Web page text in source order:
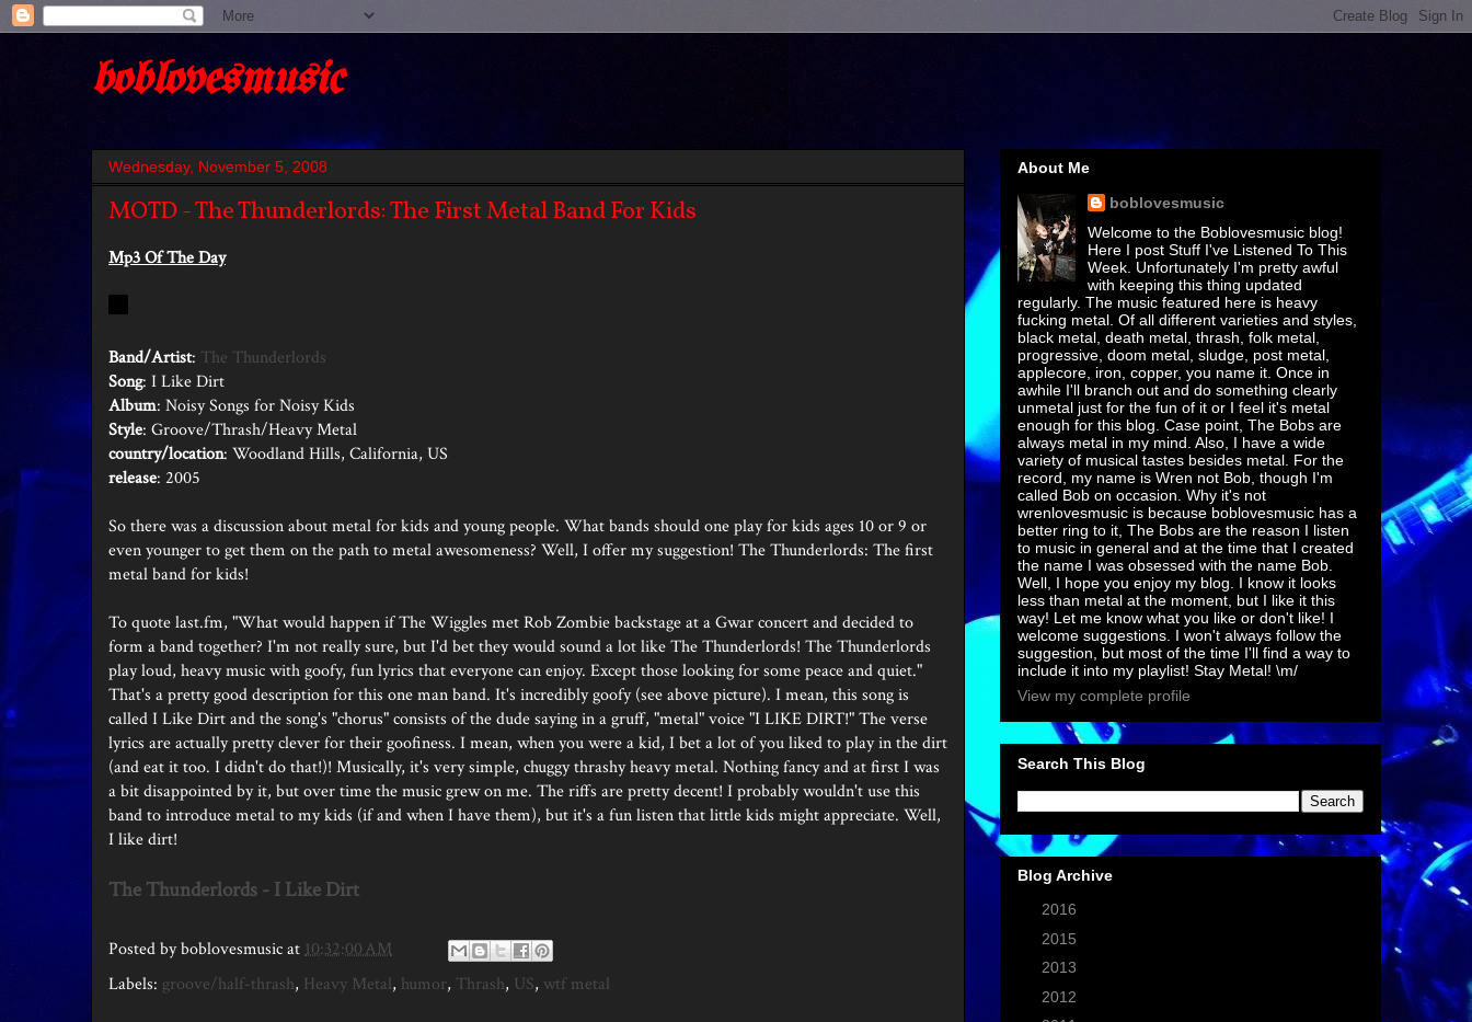
boblovesmusic
Wednesday, November 5, 2008
MOTD - The Thunderlords: The First Metal Band For Kids
Mp3 Of The Day
Band/Artist: The Thunderlords
Song: I Like Dirt
Album: Noisy Songs for Noisy Kids
Style: Groove/Thrash/Heavy Metal
country/location: Woodland Hills, California, US
release: 2005
So there was a discussion about metal for kids and young people. What bands should one play for kids ages 10 or 9 or
even younger to get them on the path to metal awesomeness? Well, I offer my suggestion! The Thunderlords: The first
metal band for kids!
To quote last.fm, "What would happen if The Wiggles met Rob Zombie backstage at a Gwar concert and decided to
form a band together? I'm not really sure, but I'd bet they would sound a lot like The Thunderlords! The Thunderlords
play loud, heavy music with goofy, fun lyrics that everyone can enjoy. Except those looking for some peace and quiet."
That's a pretty good description for this one man band. It's incredibly goofy (see above picture). I mean, this song is
called I Like Dirt and the song's "chorus" consists of the dude saying in a gruff, "metal" voice "I LIKE DIRT!" The verse
lyrics are actually pretty clever for their goofiness. I mean, when you were a kid, I bet a lot of you liked to play in the dirt
(and eat it too. I didn't do that!)! Musically, it's very simple, chuggy thrashy heavy metal. Nothing fancy and at first I was
a bit disappointed by it, but over time the music grew on me. The riffs are pretty decent! I probably wouldn't use this
band to introduce metal to my kids (if and when I have them), but it's a fun listen that little kids might appreciate. Well,
I like dirt!
The Thunderlords - I Like Dirt
Posted byboblovesmusicat10:32:00 AM
Labels: groove/half-thrash, Heavy Metal, humor, Thrash, US, wtf metal
About Me
boblovesmusic
Welcome to the Boblovesmusic blog!
Here I post Stuff I've Listened To This
Week. Unfortunately I'm pretty awful
with keeping this thing updated
regularly. The music featured here is heavy
fucking metal. Of all different varieties and styles,
black metal, death metal, thrash, folk metal,
progressive, doom metal, sludge, post metal,
applecore, iron, copper, you name it. Once in
awhile I'll branch out and do something clearly
unmetal just for the fun of it or I feel it's metal
enough for this blog. Case point, The Bobs are
always metal in my mind. Also, I have a wide
variety of musical tastes besides metal. For the
record, my name is Wren not Bob, though I'm
called Bob on occasion. Why it's not
wrenlovesmusic is because boblovesmusic has a
better ring to it, The Bobs are the reason I listen
to music in general and at the time that I created
the name I was obsessed with the name Bob.
Well, I hope you enjoy my blog. I know it looks
less than metal at the moment, but I like it this
way! Let me know what you like or don't like! I
welcome suggestions. I won't always follow the
suggestion, but most of the time I'll find a way to
include it into my playlist! Stay Metal! \m/
View my complete profile
Search This Blog
Blog Archive
2016
2015
2013
2012